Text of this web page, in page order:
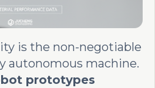
is the non-negotiable
autonomous machine.
prototypes